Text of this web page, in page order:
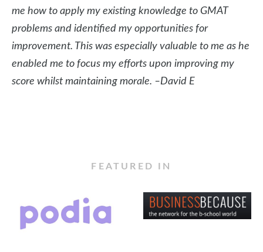
me how to apply my existing knowledge to GMAT
problems and identified my opportunities for
improvement. This was especially valuable to me as he
enabled me to focus my efforts upon improving my
score whilst maintaining morale. –David E
FEATURED IN